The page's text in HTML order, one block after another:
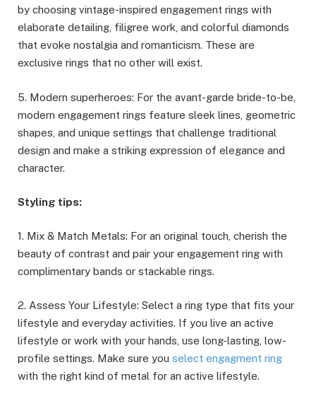
by choosing vintage-inspired engagement rings with
elaborate detailing, filigree work, and colorful diamonds
that evoke nostalgia and romanticism. These are
exclusive rings that no other will exist.
5. Modern superheroes: For the avant-garde bride-to-be,
modern engagement rings feature sleek lines, geometric
shapes, and unique settings that challenge traditional
design and make a striking expression of elegance and
character.
Styling tips:
1. Mix & Match Metals: For an original touch, cherish the
beauty of contrast and pair your engagement ring with
complimentary bands or stackable rings.
2. Assess Your Lifestyle: Select a ring type that fits your
lifestyle and everyday activities. If you live an active
lifestyle or work with your hands, use long-lasting, low-
profile settings. Make sure you select engagment ring
with the right kind of metal for an active lifestyle.